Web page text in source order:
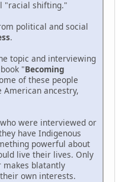
"racial shifting."
political and social
.
topic and interviewing
"Becoming
of these people
American ancestry,
were interviewed or
have Indigenous
powerful about
live their lives. Only
makes blatantly
own interests.